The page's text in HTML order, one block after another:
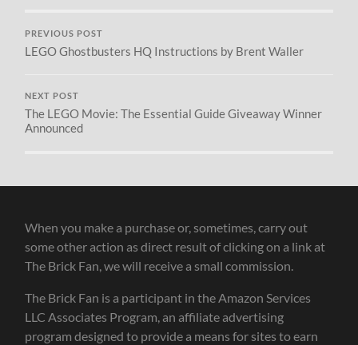
PREVIOUS POST
LEGO Ghostbusters HQ Instructions by Brent Waller
NEXT POST
The LEGO Movie: The Essential Guide Giveaway Winner
Announced
When you make a purchase or, sometimes, carry out
some other action as direct result of clicking on a link at
The Brick Fan, we will receive a small commission.
The Brick Fan is a participant in the Amazon Services
LLC Associates Program, an affiliate advertising
program designed to provide a means for sites to earn